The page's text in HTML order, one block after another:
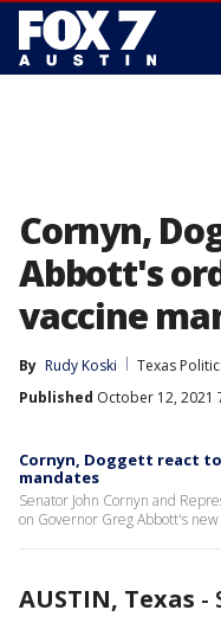
Cornyn,
Abbott's
vaccine
By Rudy Koski
Texas
Published October 12, 2021
Cornyn, Doggett react
mandates
Senator John Cornyn and
on Governor Greg Abbott's
AUSTIN, Texas -